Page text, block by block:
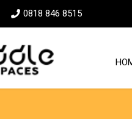
0818 846 8515